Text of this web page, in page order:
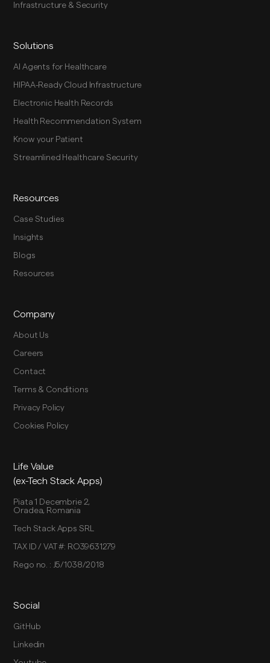
Infrastructure & Security
Solutions
AI Agents for Healthcare
HIPAA-Ready Cloud Infrastructure
Electronic Health Records
Health Recommendation System
Know your Patient
Streamlined Healthcare Security
Resources
Case Studies
Insights
Blogs
Resources
Company
About Us
Careers
Contact
Terms & Conditions
Privacy Policy
Cookies Policy
Life Value
(ex-Tech Stack Apps)
Piata 1 Decembrie 2,
Oradea, Romania
Tech Stack Apps SRL
TAX ID / VAT #: RO39631279
Rego no. : J5/1038/2018
Social
GitHub
Linkedin